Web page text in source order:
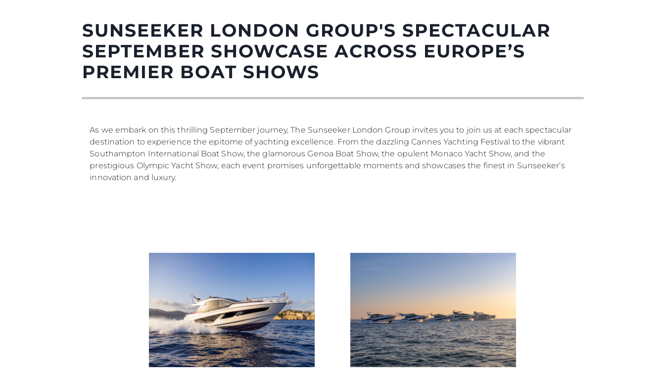
SUNSEEKER LONDON GROUP'S SPECTACULAR
SEPTEMBER SHOWCASE ACROSS EUROPE’S
PREMIER BOAT SHOWS
As we embark on this thrilling September journey, The Sunseeker London Group invites you to join us at each spectacular
destination to experience the epitome of yachting excellence. From the dazzling Cannes Yachting Festival to the vibrant
Southampton International Boat Show, the glamorous Genoa Boat Show, the opulent Monaco Yacht Show, and the
prestigious Olympic Yacht Show, each event promises unforgettable moments and showcases the finest in Sunseeker’s
innovation and luxury.